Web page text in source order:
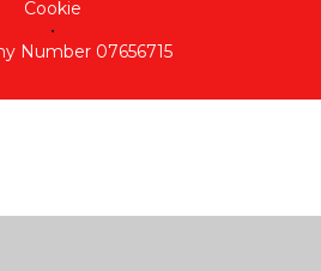
Cookie
•
Number 07656715